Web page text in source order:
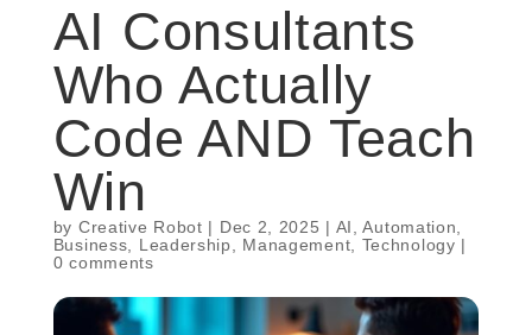
AI Consultants
Who Actually
Code AND Teach
Win
by Creative Robot | Dec 2, 2025 | AI ,Automation
Business
Leadership Management Technology |
0 comments